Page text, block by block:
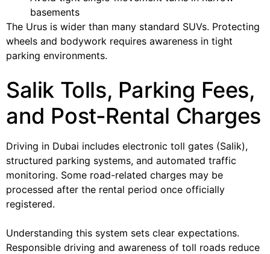
basements
The Urus is wider than many standard SUVs. Protecting
wheels and bodywork requires awareness in tight
parking environments.
Salik Tolls, Parking Fees,
and Post-Rental Charges
Driving in Dubai includes electronic toll gates (Salik),
structured parking systems, and automated traffic
monitoring. Some road-related charges may be
processed after the rental period once officially
registered.
Understanding this system sets clear expectations.
Responsible driving and awareness of toll roads reduce